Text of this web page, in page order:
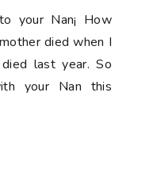
your Nan¡ How
died when I
last year. So
your Nan this